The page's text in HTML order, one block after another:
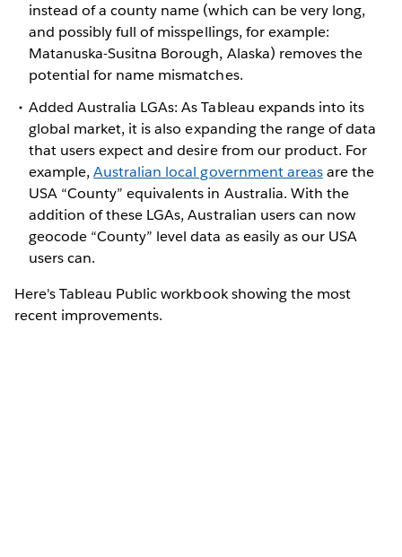
instead of a county name (which can be very long,
and possibly full of misspellings, for example:
Matanuska-Susitna Borough, Alaska) removes the
potential for name mismatches.
Added Australia LGAs: As Tableau expands into its
global market, it is also expanding the range of data
that users expect and desire from our product. For
example,Australian local government areasare the
USA “County” equivalents in Australia. With the
addition of these LGAs, Australian users can now
geocode “County” level data as easily as our USA
users can.
Here's Tableau Public workbook showing the most
recent improvements.